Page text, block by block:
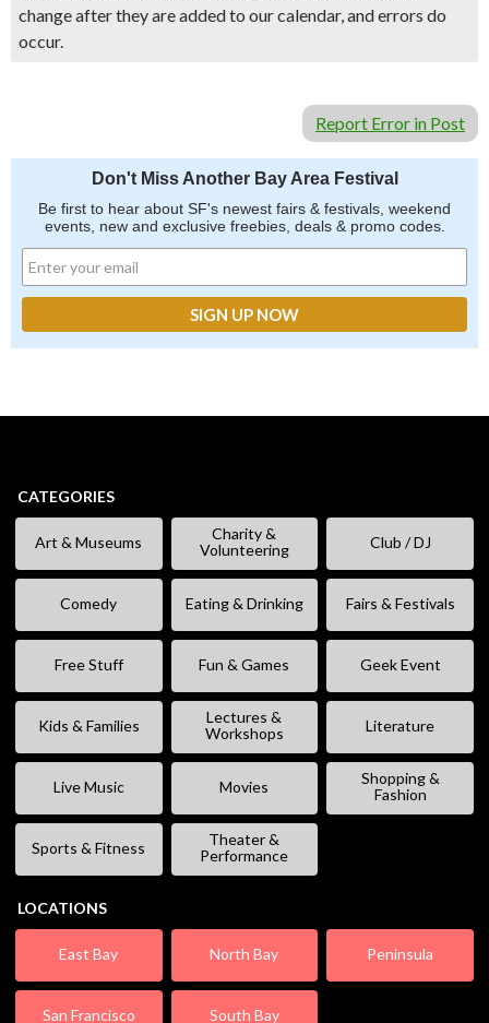
change after they are added to our calendar, and errors do
occur.
Report Error in Post
Don't Miss Another Bay Area Festival
Be first to hear about SF's newest fairs & festivals, weekend
events, new and exclusive freebies, deals & promo codes.
CATEGORIES
Art & Museums
Charity &
Volunteering
Club / DJ
Comedy Eating & Drinking Fairs & Festivals
Free Stuff Fun & Games Geek Event
Kids & Families
Lectures &
Workshops
Literature
Live Music Movies
Shopping &
Fashion
Sports & Fitness
Theater &
Performance
LOCATIONS
East Bay North Bay Peninsula
San Francisco South Bay